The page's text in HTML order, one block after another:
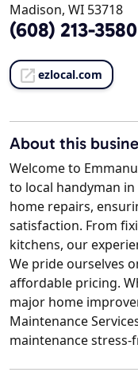
Madison, WI 53718
(608) 213-3580
ezlocal.com
About this
Welcome to
to local handyman in
home repairs,
satisfaction. From
kitchens, our
We pride ourselves
affordable pricing.
major home
Maintenance
maintenance stress-